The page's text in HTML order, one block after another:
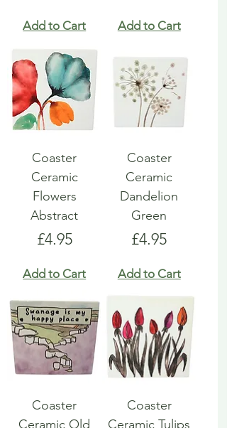
Add to Cart Add to Cart
Coaster
Ceramic
Flowers
Abstract
Price
£4.95
Add to Cart
Coaster
Ceramic
Dandelion
Green
Price
£4.95
Add to Cart
Coaster
Ceramic Old
Coaster
Ceramic Tulips